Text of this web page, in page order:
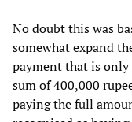
No doubt this was
somewhat expand
payment that is
sum of 400,000
paying the full